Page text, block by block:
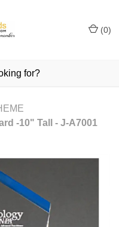
(0)
-10" Tall - J-A7001